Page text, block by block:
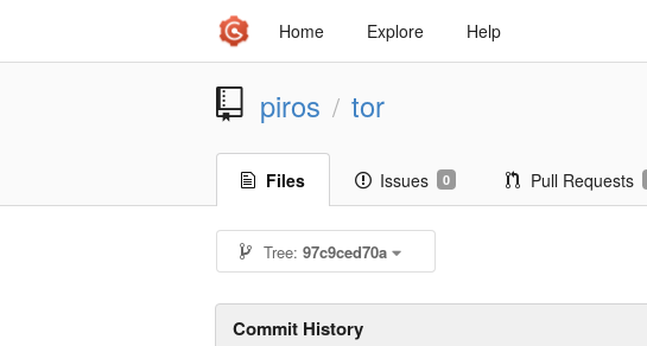
Home Explore Help
piros / tor
Files Issues 0 Pull Requests
Tree: 97c9ced70a
Commit History